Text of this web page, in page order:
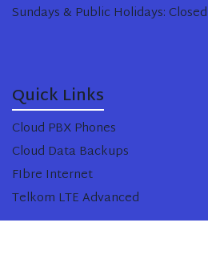
Sundays & Public Holidays: Closed
Quick Links
Cloud PBX Phones
Cloud Data Backups
FIbre Internet
Telkom LTE Advanced
Copyright © Black Tie Cloud